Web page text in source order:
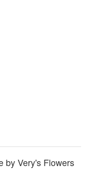
by Very's Flowers